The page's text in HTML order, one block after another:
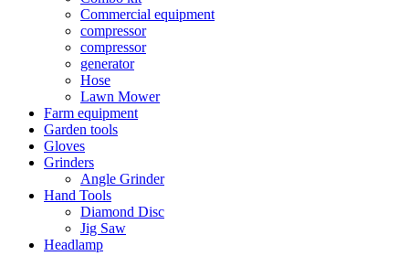
Commercial equipment
compressor
compressor
generator
Hose
Lawn Mower
Farm equipment
Garden tools
Gloves
Grinders
Angle Grinder
Hand Tools
Diamond Disc
Jig Saw
Headlamp